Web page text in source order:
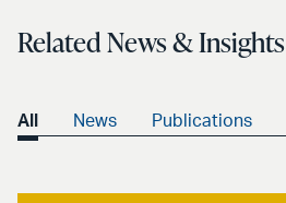
Related News & Insights
All News Publications